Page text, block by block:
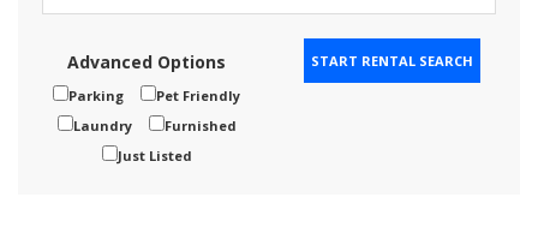
Advanced Options
Parking
Pet Friendly
Laundry
Furnished
Just Listed